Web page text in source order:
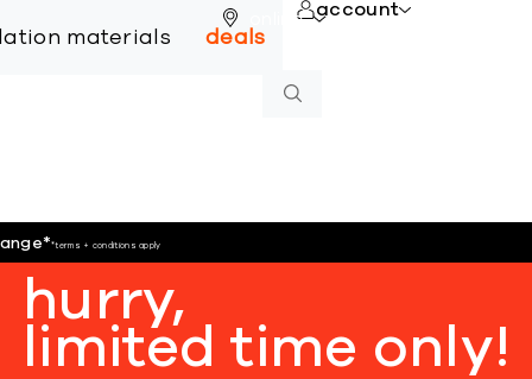
online
materials deals
account
**terms + conditions apply
hurry,
limited time only!